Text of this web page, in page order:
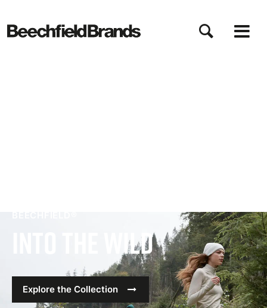
Inhalt
Into The Wild
Explore the Collection